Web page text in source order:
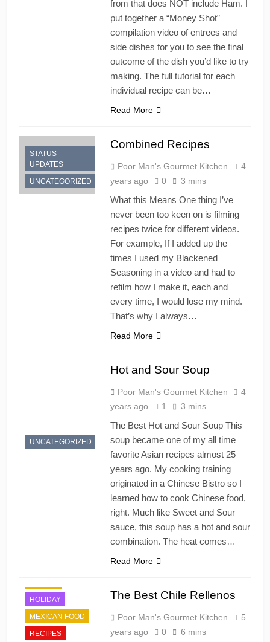
from that does NOT include Ham. I
put together a “Money Shot”
compilation video of entrees and
side dishes for you to see the final
outcome of the dish you’d like to try
making. The full tutorial for each
individual recipe can be…
Read More
STATUS
UPDATES
UNCATEGORIZED
Combined Recipes
Poor Man's Gourmet Kitchen
4
years ago
0 3 mins
What this Means One thing I’ve
never been too keen on is filming
recipes twice for different videos.
For example, If I added up the
times I used my Blackened
Seasoning in a video and had to
refilm how I make it, each and
every time, I would lose my mind.
That’s why I always…
Read More
UNCATEGORIZED
Hot and Sour Soup
Poor Man's Gourmet Kitchen
4
years ago
1 3 mins
The Best Hot and Sour Soup This
soup became one of my all time
favorite Asian recipes almost 25
years ago. My cooking training
originated in a Chinese Bistro so I
learned how to cook Chinese food,
right. Much like Sweet and Sour
sauce, this soup has a hot and sour
combination. The heat comes…
Read More
HOLIDAY
MEXICAN FOOD
RECIPES
The Best Chile Rellenos
Poor Man's Gourmet Kitchen
5
years ago
0 6 mins